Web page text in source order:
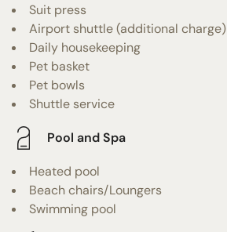
Suit press
Airport shuttle (additional charge)
Daily housekeeping
Pet basket
Pet bowls
Shuttle service
Pool and Spa
Heated pool
Beach chairs/Loungers
Swimming pool